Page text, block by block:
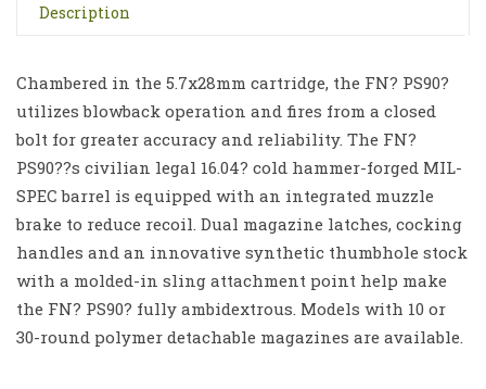
Description
Chambered in the 5.7x28mm cartridge, the FN? PS90?
utilizes blowback operation and fires from a closed
bolt for greater accuracy and reliability. The FN?
PS90??s civilian legal 16.04? cold hammer-forged MIL-
SPEC barrel is equipped with an integrated muzzle
brake to reduce recoil. Dual magazine latches, cocking
handles and an innovative synthetic thumbhole stock
with a molded-in sling attachment point help make
the FN? PS90? fully ambidextrous. Models with 10 or
30-round polymer detachable magazines are available.